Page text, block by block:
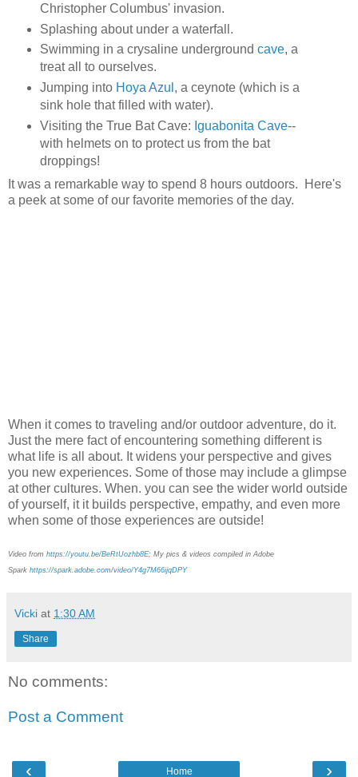
Christopher Columbus' invasion.
Splashing about under a waterfall.
Swimming in a crysaline underground cave, a
treat all to ourselves.
Jumping into Hoya Azul , a ceynote (which is a
sink hole that filled with water).
Visiting the True Bat Cave: Iguabonita Cave--
with helmets on to protect us from the bat
droppings!
It was a remarkable way to spend 8 hours outdoors. Here's
a peek at some of our favorite memories of the day.
When it comes to traveling and/or outdoor adventure, do it.
Just the mere fact of encountering something different is
what life is all about. It widens your perspective and gives
you new experiences. Some of those may include a glimpse
at other cultures. When. you can see the wider world outside
of yourself, it it builds perspective, empathy, and even more
when some of those experiences are outside!
Video from https://youtu.be/BeRtUozhb8E; My pics & videos compiled in Adobe
Spark https://spark.adobe.com/video/Y4g7M66ijqDPY
Vicki at 1:30 AM
Share
No comments:
Post a Comment
‹ ›
Home